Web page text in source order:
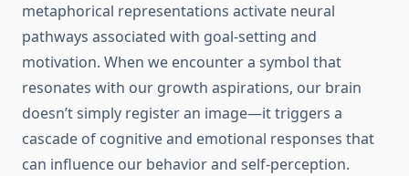
metaphorical representations activate neural
pathways associated with goal-setting and
motivation. When we encounter a symbol that
resonates with our growth aspirations, our brain
doesn’t simply register an image—it triggers a
cascade of cognitive and emotional responses that
can influence our behavior and self-perception.